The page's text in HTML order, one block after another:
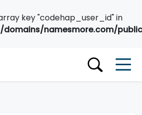
key "codehap_user_id" in
domains/namesmore.com/